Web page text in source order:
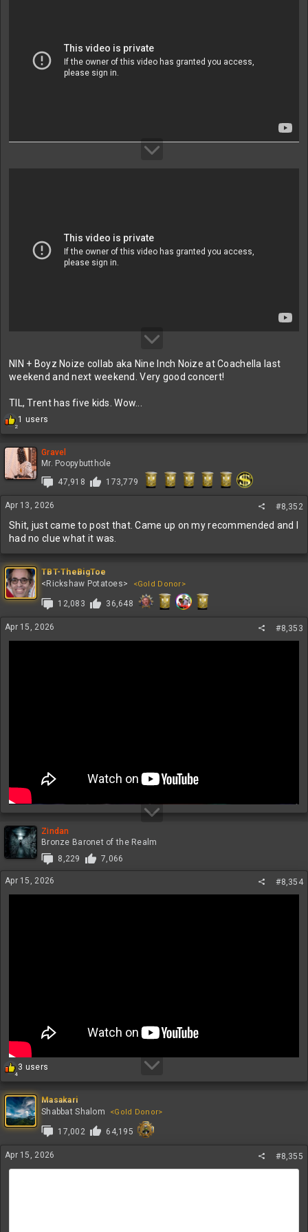
NIN + Boyz Noize collab aka Nine Inch Noize at Coachella last
weekend and next weekend. Very good concert!
TIL, Trent has five kids. Wow...
2
R
e
c
t
i
n
s
1 users
Gravel
Mr. Poopybutthole
47,918
173,779
Apr 13, 2026 #8,352
Shit, just came to post that. Came up on my recommended and I
had no clue what it was.
TBT-TheBigToe
<Rickshaw Potatoes>
<Gold Donor>
12,083 36,648
Apr 15, 2026 #8,353
Zindan
Bronze Baronet of the Realm
8,229
7,066
Apr 15, 2026 #8,354
4
R
e
a
c
t
i
o
n
s
3 users
Masakari
Shabbat Shalom
<Gold Donor>
17,002 64,195
Apr 15, 2026 #8,355